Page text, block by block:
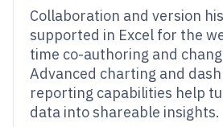
Collaboration and version
supported in Excel for the
time co-authoring and
Advanced charting and
reporting capabilities help
data into shareable insights.